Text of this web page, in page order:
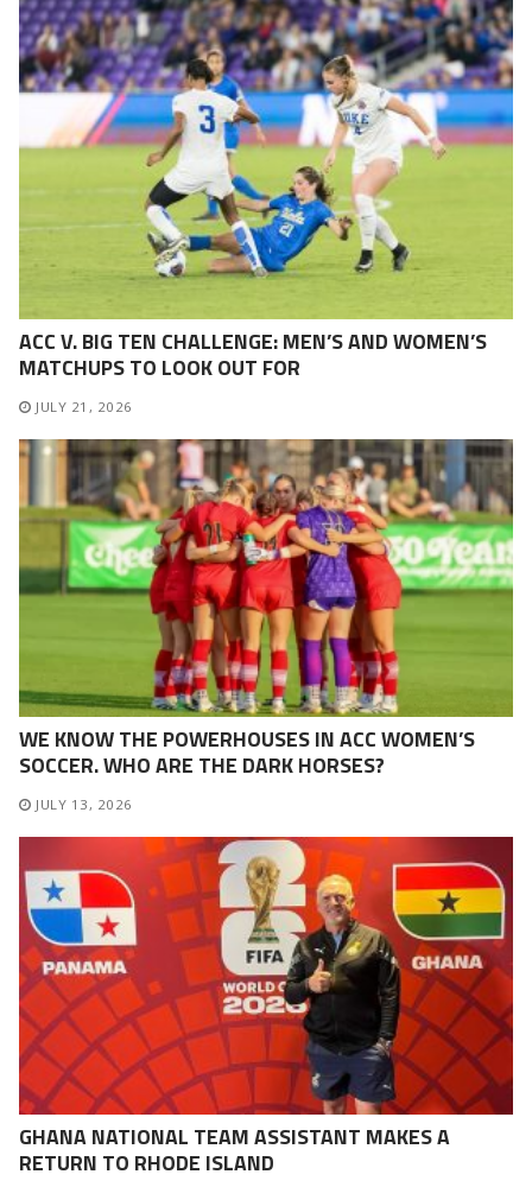
ACC V. BIG TEN CHALLENGE: MEN’S AND WOMEN’S
MATCHUPS TO LOOK OUT FOR
JULY 21, 2026
WE KNOW THE POWERHOUSES IN ACC WOMEN’S
SOCCER. WHO ARE THE DARK HORSES?
JULY 13, 2026
GHANA NATIONAL TEAM ASSISTANT MAKES A
RETURN TO RHODE ISLAND